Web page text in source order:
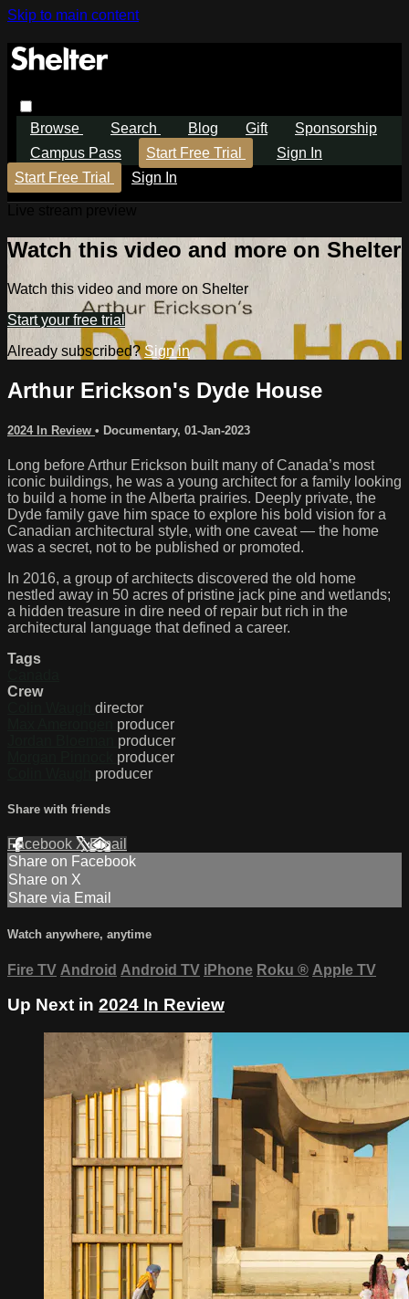
Skip to main content
Browse Search Blog Gift
Sponsorship
Campus Pass
Start Free Trial
Sign In
Start Free Trial
Sign In
Watch this video and more on Shelter
Watch this video and more on Shelter
Start your free trial
Already subscribed? Sign in
Arthur Erickson's Dyde House
2024 In Review • Documentary, 01-Jan-2023
Long before Arthur Erickson built many of Canada’s most
iconic buildings, he was a young architect for a family looking
to build a home in the Alberta prairies. Deeply private, the
Dyde family gave him space to explore his bold vision for a
Canadian architectural style, with one caveat — the home
was a secret, not to be published or promoted.
In 2016, a group of architects discovered the old home
nestled away in 50 acres of pristine jack pine and wetlands;
a hidden treasure in dire need of repair but rich in the
architectural language that defined a career.
Tags
Crew
director
producer
producer
producer
producer
Share with friends
Facebook XEmail
Share on Facebook
Share on X
Share via Email
Watch anywhere, anytime
Fire TV Android Android TV iPhone Roku ® Apple TV
Up Next in 2024 In Review